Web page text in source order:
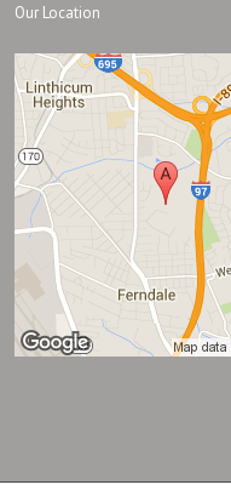
Our Location